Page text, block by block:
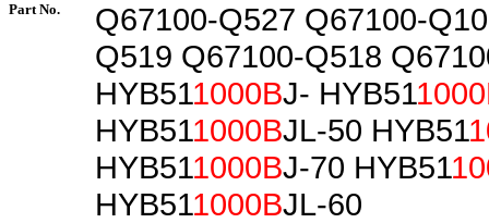
Part No.
Q67100-Q527 Q67100-
Q519 Q67100-Q518
HYB511000BJ- HYB51
HYB511000BJL-50 HYB51
HYB511000BJ-70 HYB51
HYB511000BJL-60